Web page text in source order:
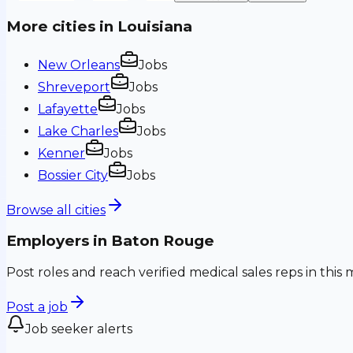
More cities in Louisiana
New Orleans
Jobs
Shreveport
Jobs
Lafayette
Jobs
Lake Charles
Jobs
Kenner
Jobs
Bossier City
Jobs
Browse all cities
Employers in Baton Rouge
Post roles and reach verified medical sales reps in this
Post a job
Job seeker alerts